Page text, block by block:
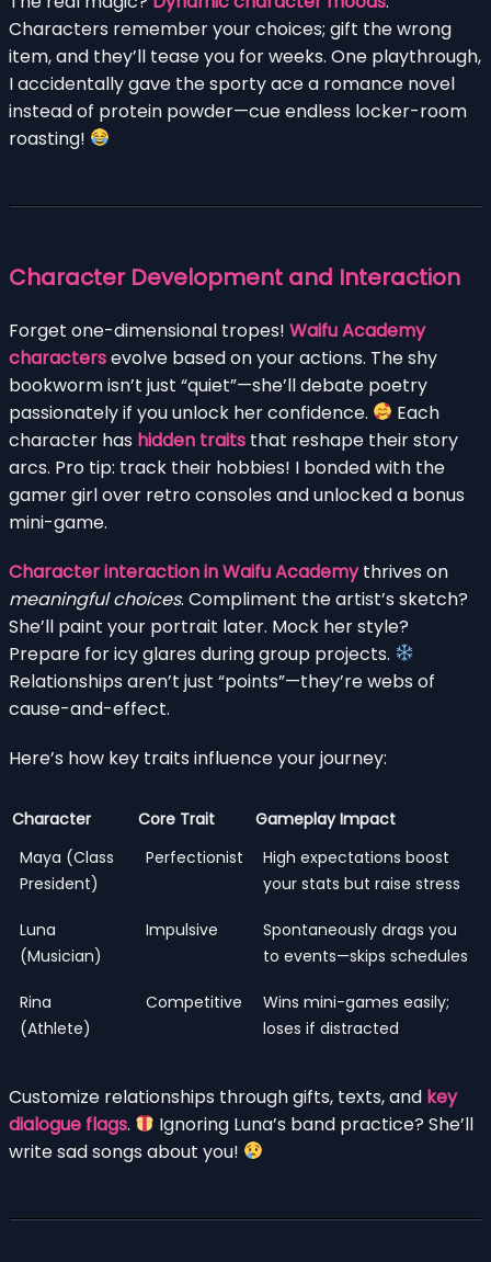
Characters remember your choices; gift the wrong
item, and they’ll tease you for weeks. One playthrough,
I accidentally gave the sporty ace a romance novel
instead of protein powder—cue endless locker-room
roasting!
Character Development and Interaction
Forget one-dimensional tropes! Waifu Academy
charactersevolve based on your actions. The shy
bookworm isn’t just “quiet”—she’ll debate poetry
passionately if you unlock her confidence.
Each
character has hidden traits that reshape their story
arcs. Pro tip: track their hobbies! I bonded with the
gamer girl over retro consoles and unlocked a bonus
mini-game.
Character interaction in Waifu Academythrives on
meaningful choices. Compliment the artist’s sketch?
She’ll paint your portrait later. Mock her style?
Prepare for icy glares during group projects.
Relationships aren’t just “points”—they’re webs of
cause-and-effect.
Here’s how key traits influence your journey:
Character Core Trait
Gameplay Impact
Maya (Class
President)
Perfectionist
High expectations boost
your stats but raise stress
Luna
(Musician)
Impulsive
Spontaneously drags you
to events—skips schedules
Rina
(Athlete)
Competitive
Wins mini-games easily;
loses if distracted
Customize relationships through gifts, texts, and key
dialogue flags.
Ignoring Luna’s band practice? She’ll
write sad songs about you!